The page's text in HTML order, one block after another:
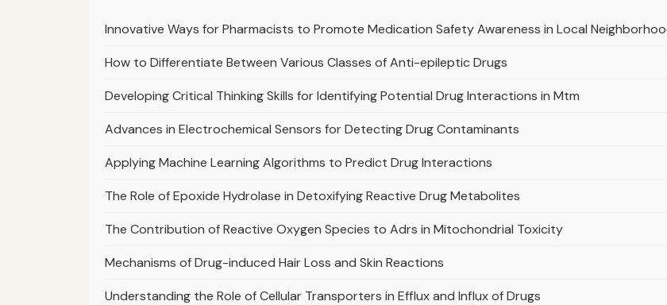
Innovative Ways for Pharmacists to Promote Medication Safety Awareness in Local
How to Differentiate Between Various Classes of Anti-epileptic Drugs
Developing Critical Thinking Skills for Identifying Potential Drug Interactions in Mtm
Advances in Electrochemical Sensors for Detecting Drug Contaminants
Applying Machine Learning Algorithms to Predict Drug Interactions
The Role of Epoxide Hydrolase in Detoxifying Reactive Drug Metabolites
The Contribution of Reactive Oxygen Species to Adrs in Mitochondrial Toxicity
Mechanisms of Drug-induced Hair Loss and Skin Reactions
Understanding the Role of Cellular Transporters in Efflux and Influx of Drugs